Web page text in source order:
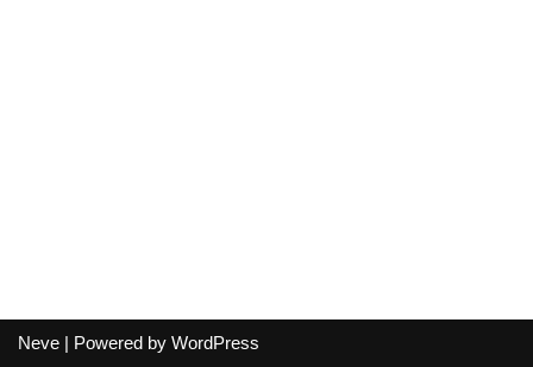
Neve | Powered by WordPress